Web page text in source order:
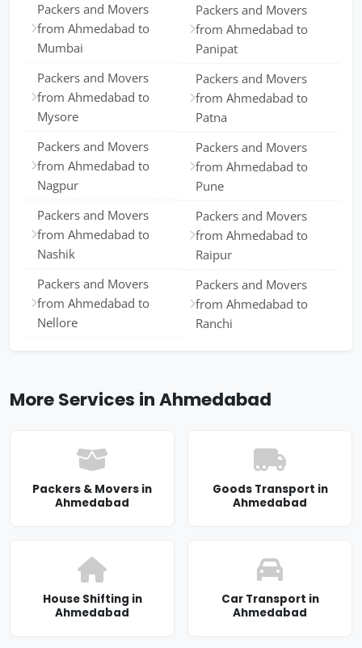
Packers and Movers
from Ahmedabad to
Mumbai
Packers and Movers
from Ahmedabad to
Mysore
Packers and Movers
from Ahmedabad to
Nagpur
Packers and Movers
from Ahmedabad to
Nashik
Packers and Movers
from Ahmedabad to
Nellore
Packers and Movers
from Ahmedabad to
Panipat
Packers and Movers
from Ahmedabad to
Patna
Packers and Movers
from Ahmedabad to
Pune
Packers and Movers
from Ahmedabad to
Raipur
Packers and Movers
from Ahmedabad to
Ranchi
More Services in Ahmedabad
Packers & Movers in
Ahmedabad
Goods Transport in
Ahmedabad
House Shifting in
Ahmedabad
Car Transport in
Ahmedabad